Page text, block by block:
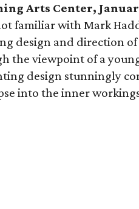
Arts Center,
familiar with Mark
design and direction
the viewpoint of a
design stunningly
into the inner